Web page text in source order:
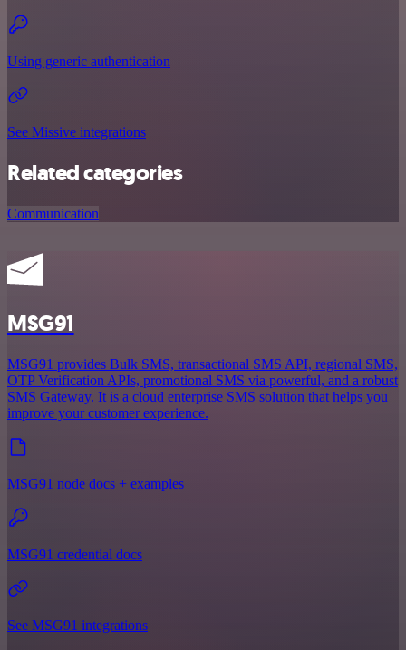
Using generic authentication
See Missive integrations
Related categories
Communication
MSG91
MSG91 provides Bulk SMS, transactional SMS API, regional SMS,
OTP Verification APIs, promotional SMS via powerful, and a robust
SMS Gateway. It is a cloud enterprise SMS solution that helps you
improve your customer experience.
MSG91 node docs + examples
MSG91 credential docs
See MSG91 integrations